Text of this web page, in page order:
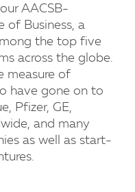
AACSB-
of Business, a
the top five
across the globe.
measure of
have gone on to
Pfizer, GE,
and many
as well as start-